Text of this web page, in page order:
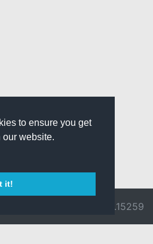
to ensure you get
our website.
it!
v3.0.9692.15259